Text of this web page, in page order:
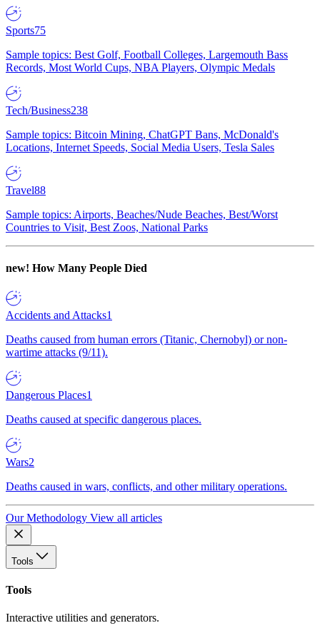
Sports75
Sample topics: Best Golf, Football Colleges, Largemouth Bass
Records, Most World Cups, NBA Players, Olympic Medals
Tech/Business238
Sample topics: Bitcoin Mining, ChatGPT Bans, McDonald's
Locations, Internet Speeds, Social Media Users, Tesla Sales
Travel88
Sample topics: Airports, Beaches/Nude Beaches, Best/Worst
Countries to Visit, Best Zoos, National Parks
new! How Many People Died
Accidents and Attacks1
Deaths caused from human errors (Titanic, Chernobyl) or non-
wartime attacks (9/11).
Dangerous Places1
Deaths caused at specific dangerous places.
Wars2
Deaths caused in wars, conflicts, and other military operations.
Our Methodology View all articles
Tools
Tools
Interactive utilities and generators.